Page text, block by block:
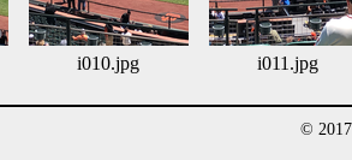
i010.jpg i011.jpg
©